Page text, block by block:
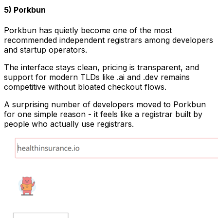
5) Porkbun
Porkbun has quietly become one of the most
recommended independent registrars among developers
and startup operators.
The interface stays clean, pricing is transparent, and
support for modern TLDs like .ai and .dev remains
competitive without bloated checkout flows.
A surprising number of developers moved to Porkbun
for one simple reason - it feels like a registrar built by
people who actually use registrars.